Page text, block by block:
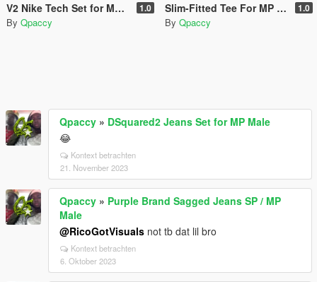
V2 Nike Tech Set for MP Male 1.0
By Qpaccy
Slim-Fitted Tee For MP Male 1.0
By Qpaccy
Qpaccy » DSquared2 Jeans Set for MP Male
😂
Kontext betrachten
21. November 2023
Qpaccy » Purple Brand Sagged Jeans SP / MP
Male
@RicoGotVisuals not tb dat lil bro
Kontext betrachten
6. Oktober 2023